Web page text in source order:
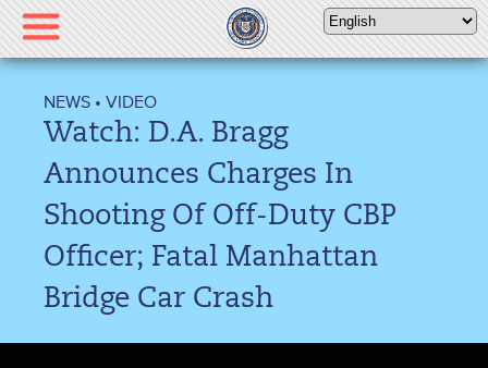
Please
note:
This
includes
accessibility
NEWS • VIDEO
Watch: D.A. Bragg
Announces Charges In
Shooting Of Off-Duty CBP
Officer; Fatal Manhattan
Bridge Car Crash